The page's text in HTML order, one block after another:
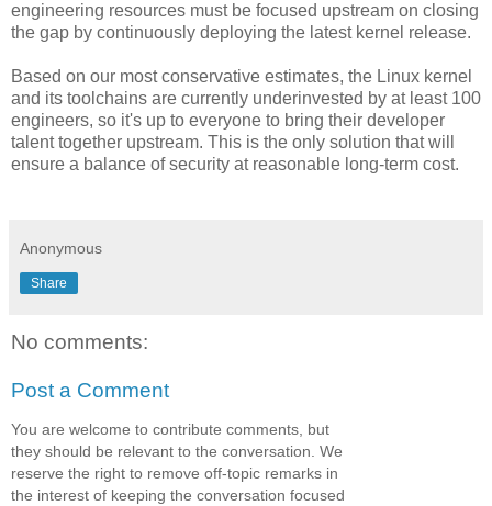
engineering resources must be focused upstream on closing
the gap by continuously deploying the latest kernel release.
Based on our most conservative estimates, the Linux kernel
and its toolchains are currently underinvested by at least 100
engineers, so it's up to everyone to bring their developer
talent together upstream. This is the only solution that will
ensure a balance of security at reasonable long-term cost.
Anonymous
Share
No comments:
Post a Comment
You are welcome to contribute comments, but
they should be relevant to the conversation. We
reserve the right to remove off-topic remarks in
the interest of keeping the conversation focused